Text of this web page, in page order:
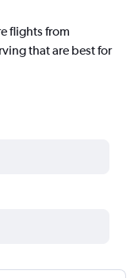
flights from
that are best for